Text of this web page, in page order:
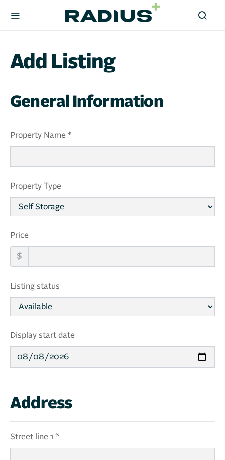
Add Listing
General Information
Property Name *
Property Type
Price
$
Listing status
Display start date
Address
Street line 1 *